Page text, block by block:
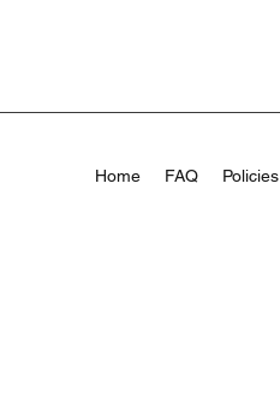
Home FAQ Policies